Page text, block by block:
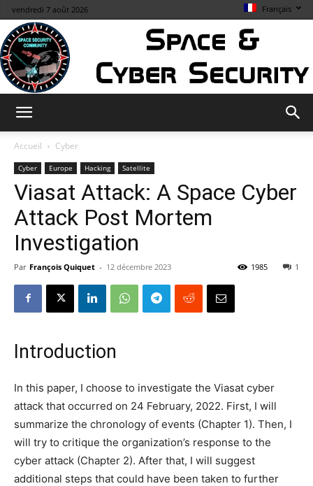
vendredi 7 août 2026 Français
&
Info
Accueil Cyber
Cyber Europe Hacking Satellite
Viasat Attack: A Space Cyber
Attack Post Mortem
Investigation
Par François Quiquet - 12 décembre 2023 1
1985
Introduction
In this paper, I choose to investigate the Viasat cyber
attack that occurred on 24 February, 2022. First, I will
summarize the chronology of events (Chapter 1). Then, I
will try to critique the organization’s response to the
cyber attack (Chapter 2). After that, I will suggest
additional steps that could have been taken to further